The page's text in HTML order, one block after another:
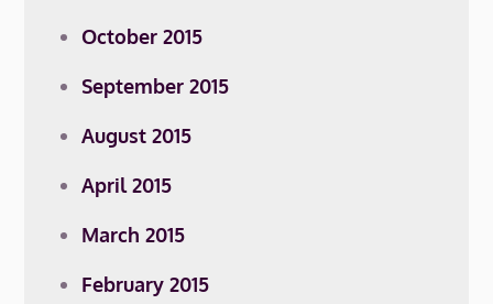
October 2015
September 2015
August 2015
April 2015
March 2015
February 2015